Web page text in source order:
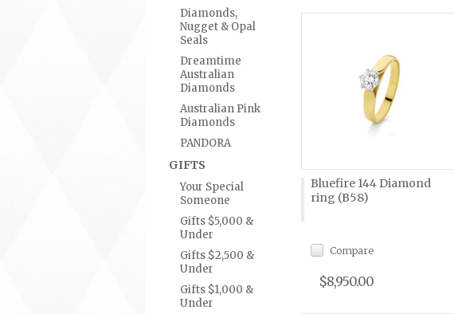
Diamonds,
Nugget & Opal
Seals
Dreamtime
Australian
Diamonds
Australian Pink
Diamonds
PANDORA
GIFTS
Your Special
Someone
Gifts $5,000 &
Under
Gifts $2,500 &
Under
Gifts $1,000 &
Under
Bluefire 144 Diamond
ring (B58)
Compare
$8,950.00